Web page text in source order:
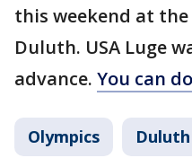
this weekend at
Duluth. USA Luge
advance. You can
Olympics Duluth